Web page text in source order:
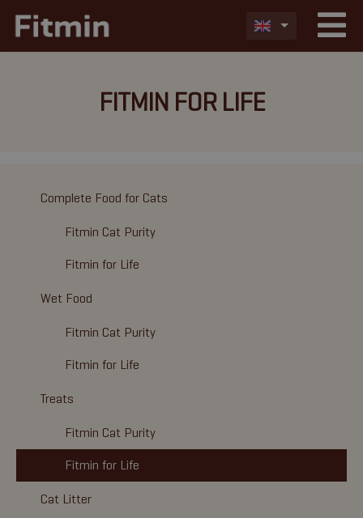
FITMIN FOR LIFE
Complete Food for Cats
Fitmin Cat Purity
Fitmin for Life
Wet Food
Fitmin Cat Purity
Fitmin for Life
Treats
Fitmin Cat Purity
Fitmin for Life
Cat Litter